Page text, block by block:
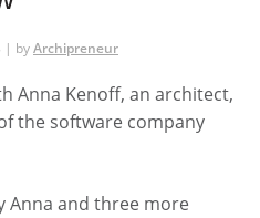
| byArchipreneur
Anna Kenoff, an architect,
the software company
Anna and three more